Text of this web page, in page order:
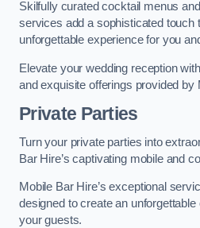
Skilfully curated cocktail menus
services add a sophisticated touch
unforgettable experience for you
Elevate your wedding reception
and exquisite offerings provided by
Private Parties
Turn your private parties into
Bar Hire’s captivating mobile and
Mobile Bar Hire’s exceptional
designed to create an
your guests.